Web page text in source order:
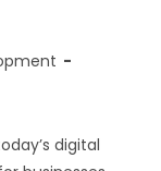
digital